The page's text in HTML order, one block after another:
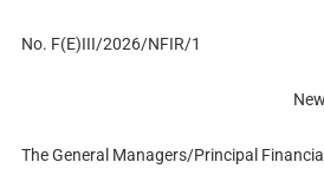
No. F(E)III/2026/NFIR/1
The General Managers/Principal